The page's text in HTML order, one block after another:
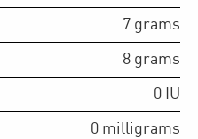
7 grams
8 grams
0 IU
0 milligrams